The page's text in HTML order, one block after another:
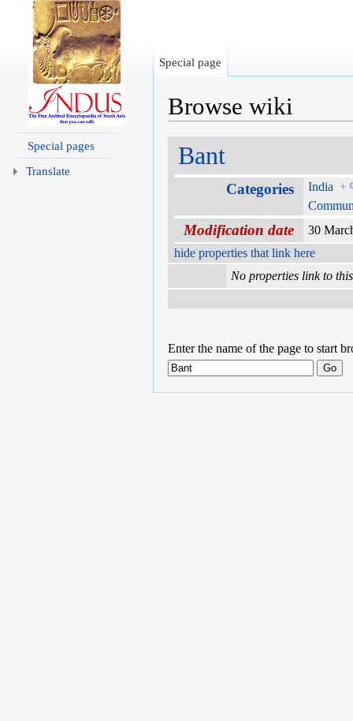
Browse wiki
Bant
Categories India +
Modification date
30
hide properties that link here
No properties link to
Enter the name of the page to start
Special page
Special pages
Translate